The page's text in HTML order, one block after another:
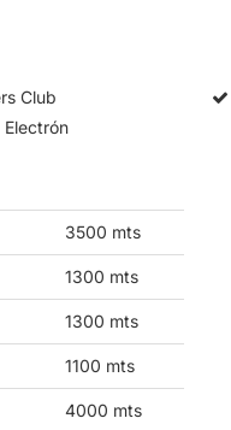
Club
Electrón
3500 mts
1300 mts
1300 mts
1100 mts
4000 mts